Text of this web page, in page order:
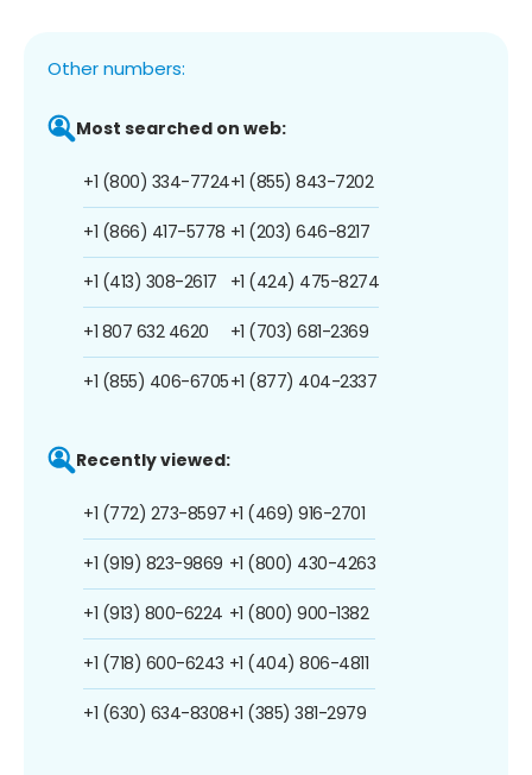
Other numbers:
Most searched on web:
+1 (800) 334-7724
+1 (866) 417-5778
+1 (413) 308-2617
+1 807 632 4620
+1 (855) 406-6705
+1 (855) 843-7202
+1 (203) 646-8217
+1 (424) 475-8274
+1 (703) 681-2369
+1 (877) 404-2337
Recently viewed:
+1 (772) 273-8597
+1 (919) 823-9869
+1 (913) 800-6224
+1 (718) 600-6243
+1 (630) 634-8308
+1 (469) 916-2701
+1 (800) 430-4263
+1 (800) 900-1382
+1 (404) 806-4811
+1 (385) 381-2979